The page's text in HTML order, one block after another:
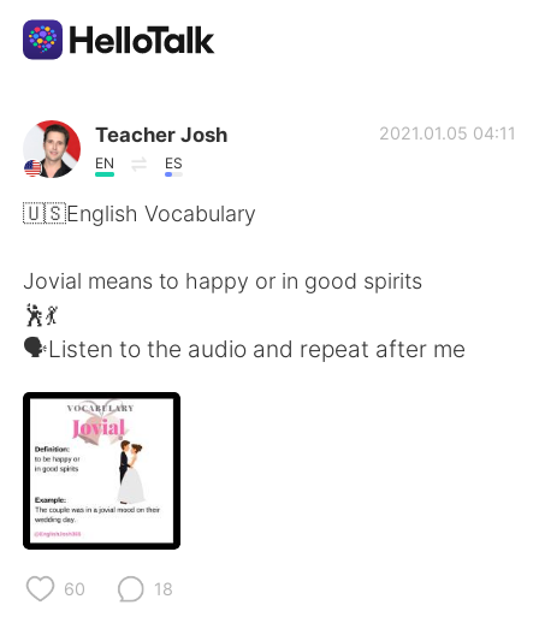
Appli d'échange linguistique
AI Grammar Checker
English 简体中文
繁體中文
日本語
Русский
Teacher Josh
EN ES
2021.01.05 04:11
🇺🇸English Vocabulary
Jovial means to happy or in good spirits
🕺💃
🗣Listen to the audio and repeat after me
60 18